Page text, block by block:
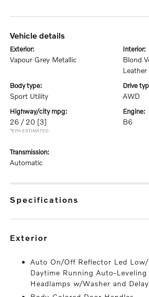
vehicle details
exterior:
Vapour Grey Metallic
interior:
Blond
Leather
body type:
Sport Utility
drive
AWD
highway/city mpg:
26 / 20 [3]
*EPA ESTIMATED
engine:
B6
transmission:
Automatic
specifications
exterior
Auto On/Off Reflector Led
Daytime Running Auto-
Headlamps w/Washer and